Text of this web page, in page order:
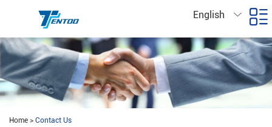
English
Home > Contact Us